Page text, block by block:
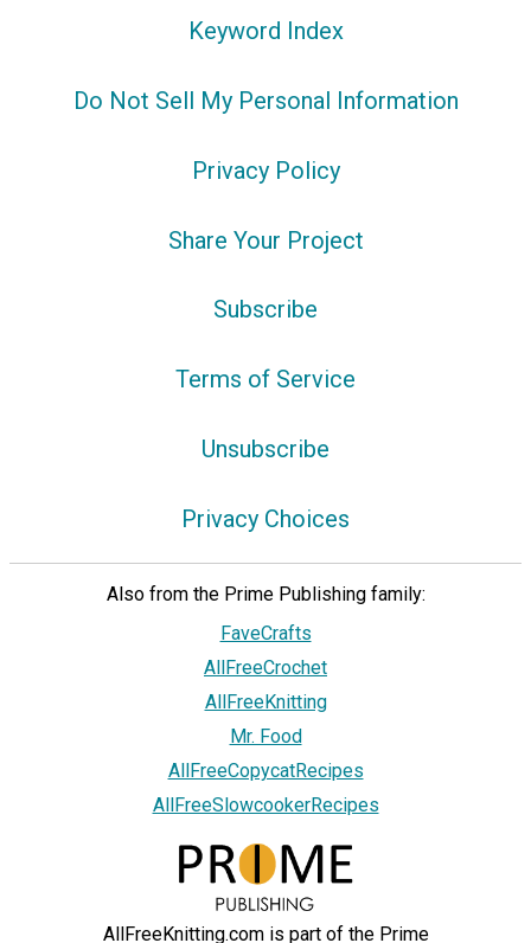
Keyword Index
Do Not Sell My Personal Information
Privacy Policy
Share Your Project
Subscribe
Terms of Service
Unsubscribe
Privacy Choices
Also from the Prime Publishing family:
FaveCrafts
AllFreeCrochet
AllFreeKnitting
Mr. Food
AllFreeCopycatRecipes
AllFreeSlowcookerRecipes
AllFreeKnitting.com is part of the Prime